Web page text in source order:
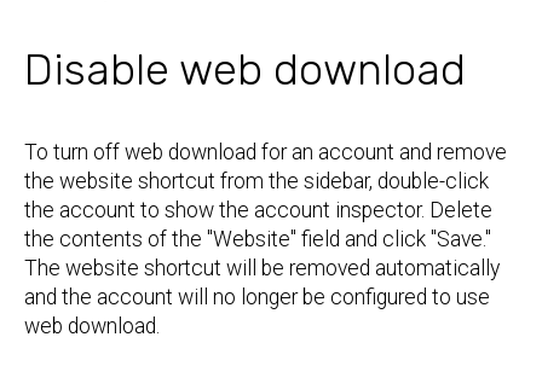
Disable web download
To turn off web download for an account and remove
the website shortcut from the sidebar, double-click
the account to show the account inspector. Delete
the contents of the "Website" field and click "Save."
The website shortcut will be removed automatically
and the account will no longer be configured to use
web download.